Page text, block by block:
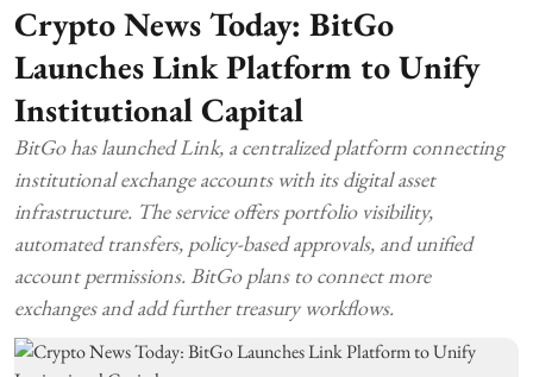
Crypto News Today: BitGo
Launches Link Platform to Unify
Institutional Capital
BitGo has launched Link, a centralized platform connecting
institutional exchange accounts with its digital asset
infrastructure. The service offers portfolio visibility,
automated transfers, policy-based approvals, and unified
account permissions. BitGo plans to connect more
exchanges and add further treasury workflows.